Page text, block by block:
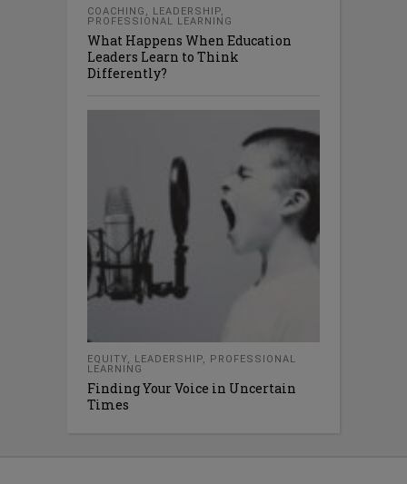
COACHING , LEADERSHIP,
PROFESSIONAL LEARNING
What Happens When Education
Leaders Learn to Think
Differently?
EQUITY, LEADERSHIP,
PROFESSIONAL
LEARNING
Finding Your Voice in Uncertain
Times